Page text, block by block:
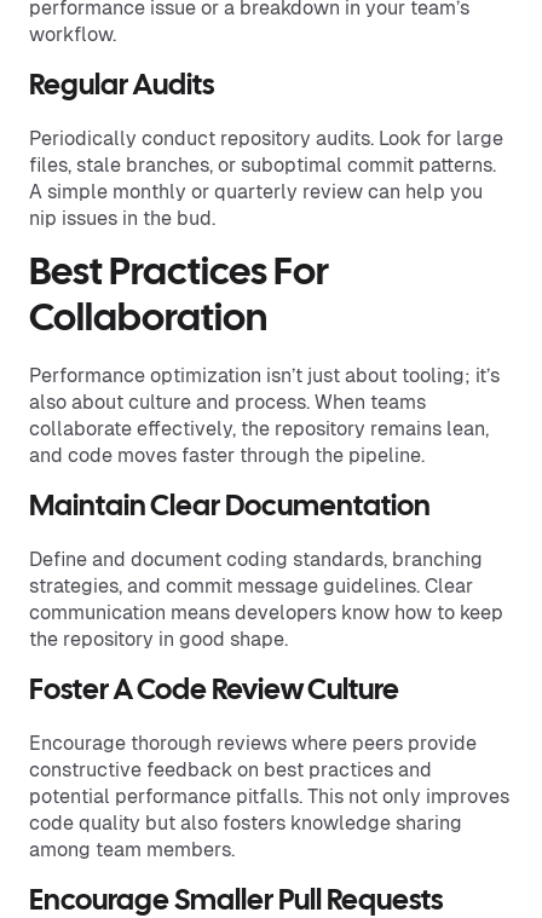
performance issue or a breakdown in your team’s
workflow.
Regular Audits
Periodically conduct repository audits. Look for large
files, stale branches, or suboptimal commit patterns.
A simple monthly or quarterly review can help you
nip issues in the bud.
Best Practices For
Collaboration
Performance optimization isn’t just about tooling; it’s
also about culture and process. When teams
collaborate effectively, the repository remains lean,
and code moves faster through the pipeline.
Maintain Clear Documentation
Define and document coding standards, branching
strategies, and commit message guidelines. Clear
communication means developers know how to keep
the repository in good shape.
Foster A Code Review Culture
Encourage thorough reviews where peers provide
constructive feedback on best practices and
potential performance pitfalls. This not only improves
code quality but also fosters knowledge sharing
among team members.
Encourage Smaller Pull Requests